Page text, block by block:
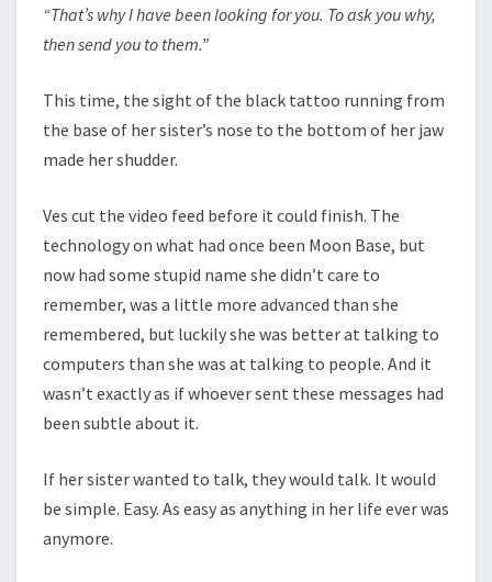
“That’s why I have been looking for you. To ask you why,
then send you to them.”
This time, the sight of the black tattoo running from
the base of her sister’s nose to the bottom of her jaw
made her shudder.
Ves cut the video feed before it could finish. The
technology on what had once been Moon Base, but
now had some stupid name she didn’t care to
remember, was a little more advanced than she
remembered, but luckily she was better at talking to
computers than she was at talking to people. And it
wasn’t exactly as if whoever sent these messages had
been subtle about it.
If her sister wanted to talk, they would talk. It would
be simple. Easy. As easy as anything in her life ever was
anymore.